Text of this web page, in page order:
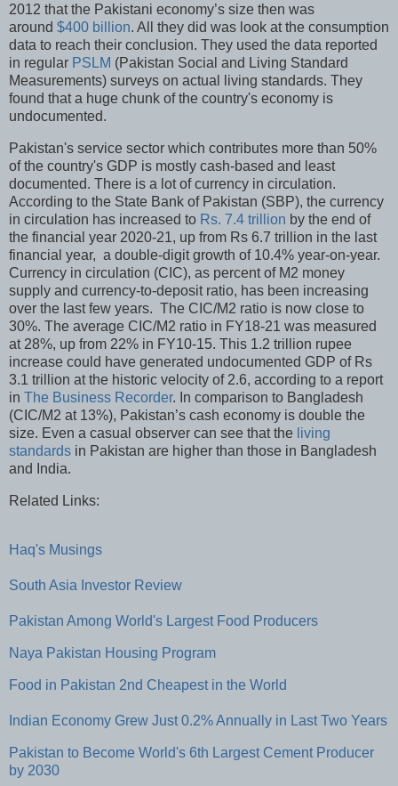
2012 that the Pakistani economy’s size then was
around $400 billion. All they did was look at the consumption
data to reach their conclusion. They used the data reported
in regular PSLM (Pakistan Social and Living Standard
Measurements) surveys on actual living standards. They
found that a huge chunk of the country's economy is
undocumented.
Pakistan's service sector which contributes more than 50%
of the country's GDP is mostly cash-based and least
documented. There is a lot of currency in circulation.
According to the State Bank of Pakistan (SBP), the currency
in circulation has increased to Rs. 7.4 trillion by the end of
the financial year 2020-21, up from Rs 6.7 trillion in the last
financial year, a double-digit growth of 10.4% year-on-year.
Currency in circulation (CIC), as percent of M2 money
supply and currency-to-deposit ratio, has been increasing
over the last few years. The CIC/M2 ratio is now close to
30%. The average CIC/M2 ratio in FY18-21 was measured
at 28%, up from 22% in FY10-15. This 1.2 trillion rupee
increase could have generated undocumented GDP of Rs
3.1 trillion at the historic velocity of 2.6, according to a report
in The Business Recorder. In comparison to Bangladesh
(CIC/M2 at 13%), Pakistan’s cash economy is double the
size. Even a casual observer can see that the living
standards in Pakistan are higher than those in Bangladesh
and India.
Related Links:
Haq's Musings
South Asia Investor Review
Pakistan Among World's Largest Food Producers
Naya Pakistan Housing Program
Food in Pakistan 2nd Cheapest in the World
Indian Economy Grew Just 0.2% Annually in Last Two Years
Pakistan to Become World's 6th Largest Cement Producer
by 2030